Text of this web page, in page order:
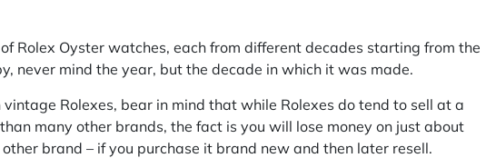
Rolex Oyster watches, each from different decades starting from the
never mind the year, but the decade in which it was made.
Rolexes, bear in mind that while Rolexes do tend to sell at a
many other brands, the fact is you will lose money on just about
brand – if you purchase it brand new and then later resell.